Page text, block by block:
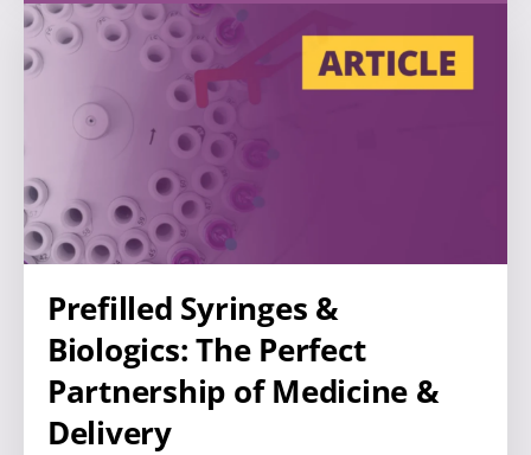
Prefilled Syringes &
Biologics: The Perfect
Partnership of Medicine &
Delivery